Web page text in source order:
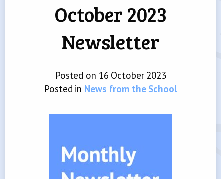
October 2023
Newsletter
Posted on 16 October 2023
Posted in News from the School